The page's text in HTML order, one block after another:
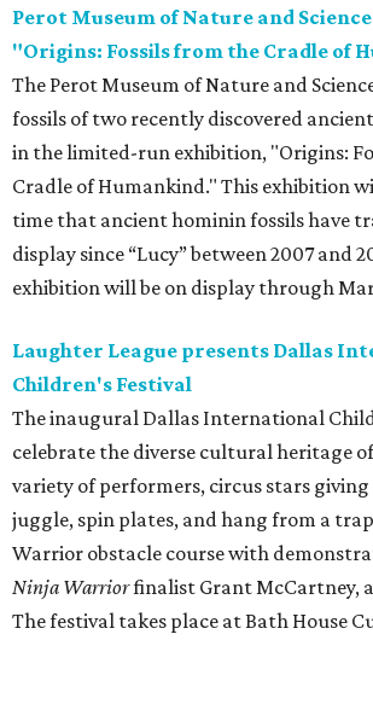
Perot Museum of Nature and
"Origins: Fossils from the Cradle of
The Perot Museum of Nature and
fossils of two recently discovered
in the limited-run exhibition, "Origins:
Cradle of Humankind." This exhibition
time that ancient hominin fossils have
display since “Lucy” between 2007 and
exhibition will be on display through
Laughter League presents Dallas
Children's Festival
The inaugural Dallas International
celebrate the diverse cultural heritage
variety of performers, circus stars
juggle, spin plates, and hang from a
Warrior obstacle course with
Ninja Warriorfinalist Grant McCartney,
The festival takes place at Bath House